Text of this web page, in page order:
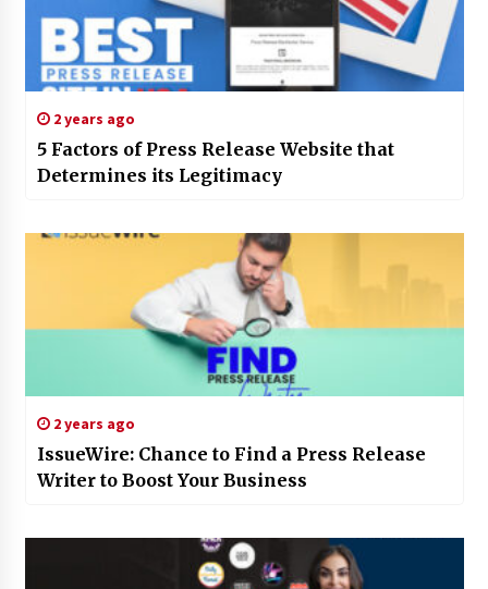
2 years ago
5 Factors of Press Release Website that
Determines its Legitimacy
2 years ago
IssueWire: Chance to Find a Press Release
Writer to Boost Your Business